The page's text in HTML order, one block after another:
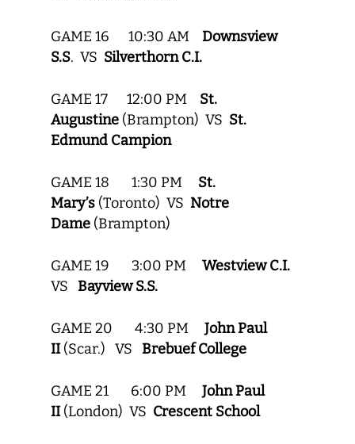
GAME 16 10:30 AM Downsview
S.S. VS Silverthorn C.I.
GAME 17 12:00 PM St.
Augustine (Brampton) VS St.
Edmund Campion
GAME 18 1:30 PM St.
Mary’s (Toronto) VS Notre
Dame (Brampton)
GAME 19 3:00 PM Westview C.I.
VS Bayview S.S.
GAME 20 4:30 PM John Paul
II(Scar.) VS Brebuef College
GAME 21 6:00 PM John Paul
II(London) VS Crescent School